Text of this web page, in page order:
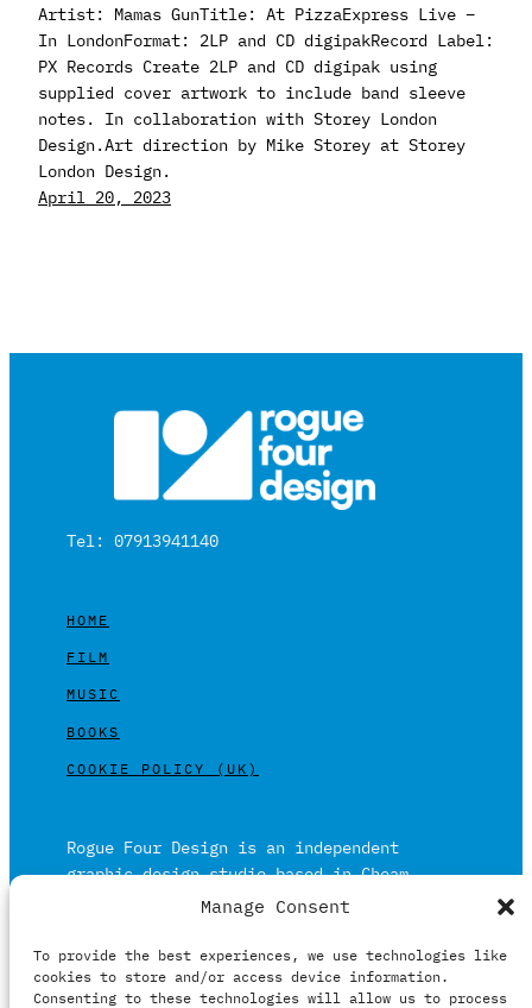
Manage Consent
To provide the best experiences, we use technologies like
cookies to store and/or access device information.
Consenting to these technologies will allow us to process
Artist: Mamas GunTitle: At PizzaExpress Live –
In LondonFormat: 2LP and CD digipakRecord Label:
PX Records Create 2LP and CD digipak using
supplied cover artwork to include band sleeve
notes. In collaboration with Storey London
Design.Art direction by Mike Storey at Storey
London Design.
April 20, 2023
Tel: 07913941140
HOME
FILM
MUSIC
BOOKS
COOKIE POLICY (UK)
Rogue Four Design is an independent
graphic design studio based in Cheam,
Surrey on the outskirts of London and is
Working in print and digital formats
primarily within the film, music and